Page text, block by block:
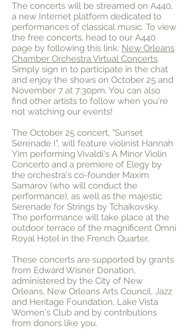
The concerts will be streamed on A440,
a new Internet platform dedicated to
performances of classical music. To view
the free concerts, head to our A440
page by following this link: New Orleans
Chamber Orchestra Virtual Concerts.
Simply sign in to participate in the chat
and enjoy the shows on October 25 and
November 7 at 7:30pm. You can also
find other artists to follow when you're
not watching our events!
The October 25 concert, "Sunset
Serenade I", will feature violinist Hannah
Yim performing Vivaldi's A Minor Violin
Concerto and a premiere of Elegy by
the orchestra's co-founder Maxim
Samarov (who will conduct the
performance), as well as the majestic
Serenade for Strings by Tchaikovsky.
The performance will take place at the
outdoor terrace of the magnificent Omni
Royal Hotel in the French Quarter.
These concerts are supported by grants
from Edward Wisner Donation,
administered by the City of New
Orleans, New Orleans Arts Council, Jazz
and Heritage Foundation, Lake Vista
Women's Club and by contributions
from donors like you.